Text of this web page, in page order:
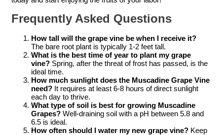
Frequently Asked Questions
How tall will the grape vine be when I receive it?
The bare root plant is typically 1-2 feet tall.
What is the best time of year to plant my grape
vine? Spring, after the threat of frost has passed, is the
ideal time.
How much sunlight does the Muscadine Grape Vine
need? It requires at least 6-8 hours of direct sunlight
each day to thrive.
What type of soil is best for growing Muscadine
Grapes? Well-draining soil with a pH between 5.8 and
6.5 is ideal.
How often should I water my new grape vine? Keep